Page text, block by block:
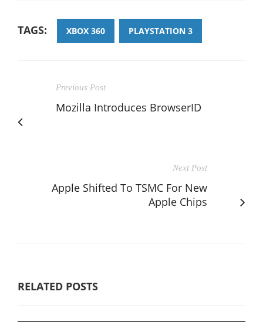
TAGS: XBOX 360 PLAYSTATION 3
Previous Post
Mozilla Introduces BrowserID
Next Post
Apple Shifted To TSMC For New
Apple Chips
RELATED POSTS